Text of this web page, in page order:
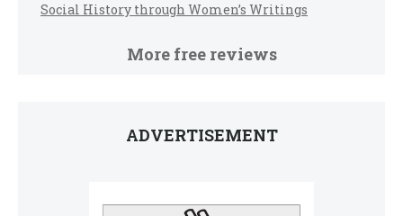
Social History through Women’s Writings
More free reviews
ADVERTISEMENT